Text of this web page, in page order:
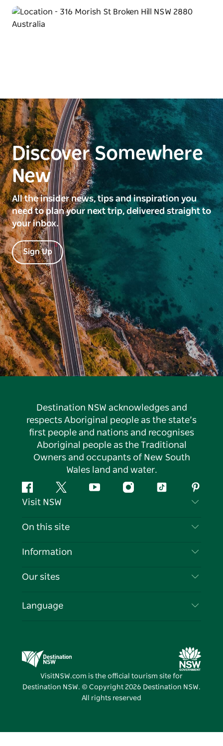
Discover Somewhere
New
All the insider news, tips and inspiration you
need to plan your next trip, delivered straight to
your inbox.
Sign Up
Destination NSW acknowledges and
respects Aboriginal people as the state’s
first people and nations and recognises
Aboriginal people as the Traditional
Owners and occupants of New South
Wales land and water.
FacebookTwitter YouTubeInstagramTiktok
Visit NSW
Contact Us
Cookie Notice
On this site
Destinations
Events
Information
Travel Information
Business in NSW
Our sites
Destination NSW Media Centre
Vivid Sydney
Language
VisitNSW.com is the official tourism site for
Destination NSW. © Copyright 2026 Destination NSW.
All rights reserved